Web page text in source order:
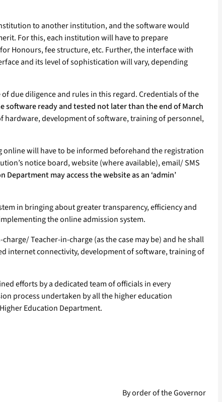
to another institution, and the software would
For this, each institution will have to prepare
Honours, fee structure, etc. Further, the interface with
and its level of sophistication will vary, depending
due diligence and rules in this regard. Credentials of the
software ready and tested not later than the end of March
hardware, development of software, training of personnel,
online will have to be informed beforehand the registration
notice board, website (where available), email/ SMS
may access the website as an ‘admin’
in bringing about greater transparency, efficiency and
the online admission system.
Teacher-in-charge (as the case may be) and he shall
internet connectivity, development of software, training of
efforts by a dedicated team of officials in every
process undertaken by all the higher education
Education Department.
By order of the Governor